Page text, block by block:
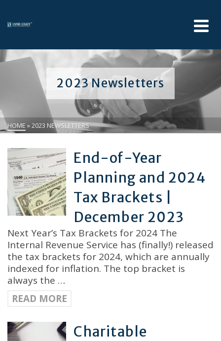
2023 Newsletters
HOME »2023 NEWSLETTERS
End-of-Year
Planning and 2024
Tax Brackets |
December 2023
Next Year’s Tax Brackets for 2024 The
Internal Revenue Service has (finally!) released
the tax brackets for 2024, which are annually
indexed for inflation. The top bracket is
always the …
READ MORE
Charitable